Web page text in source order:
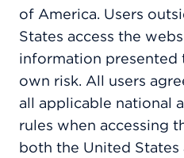
of America. Users
States access the
information presented
own risk. All users
all applicable national
rules when accessing
both the United